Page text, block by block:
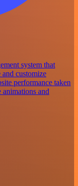
system that
customize
performance taken
and